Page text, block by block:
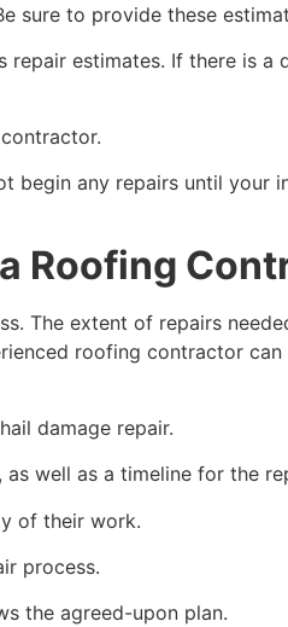
sure to provide these
repair estimates. If there is
any repairs until your
Roofing
The extent of repairs
roofing contractor
damage repair.
well as a timeline for the
of their work.
process.
the agreed-upon plan.